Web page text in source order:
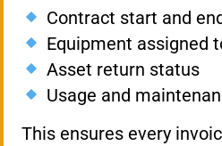
Contract start and
Equipment assigned
Asset return status
Usage and
This ensures every